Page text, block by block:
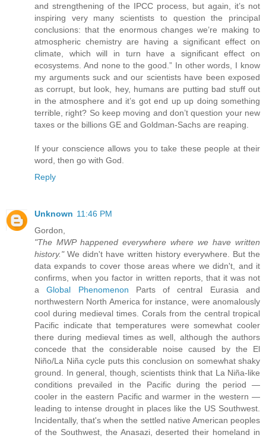
and strengthening of the IPCC process, but again, it’s not
inspiring very many scientists to question the principal
conclusions: that the enormous changes we’re making to
atmospheric chemistry are having a significant effect on
climate, which will in turn have a significant effect on
ecosystems. And none to the good.” In other words, I know
my arguments suck and our scientists have been exposed
as corrupt, but look, hey, humans are putting bad stuff out
in the atmosphere and it’s got end up up doing something
terrible, right? So keep moving and don’t question your new
taxes or the billions GE and Goldman-Sachs are reaping.
If your conscience allows you to take these people at their
word, then go with God.
Reply
Unknown 11:46 PM
Gordon,
"The MWP happened everywhere where we have written
history."We didn't have written history everywhere. But the
data expands to cover those areas where we didn't, and it
confirms, when you factor in written reports, that it was not
aGlobal Phenomenon Parts of central Eurasia and
northwestern North America for instance, were anomalously
cool during medieval times. Corals from the central tropical
Pacific indicate that temperatures were somewhat cooler
there during medieval times as well, although the authors
concede that the considerable noise caused by the El
Niño/La Niña cycle puts this conclusion on somewhat shaky
ground. In general, though, scientists think that La Niña-like
conditions prevailed in the Pacific during the period —
cooler in the eastern Pacific and warmer in the western —
leading to intense drought in places like the US Southwest.
Incidentally, that's when the settled native American peoples
of the Southwest, the Anasazi, deserted their homeland in